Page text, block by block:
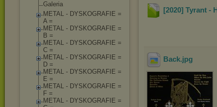
Galeria
METAL - DYSKOGRAFIE =
A =
METAL - DYSKOGRAFIE =
B =
METAL - DYSKOGRAFIE =
C =
METAL - DYSKOGRAFIE =
D =
METAL - DYSKOGRAFIE =
E =
METAL - DYSKOGRAFIE =
F =
METAL - DYSKOGRAFIE =
[2020] Tyrant -
Back.jpg